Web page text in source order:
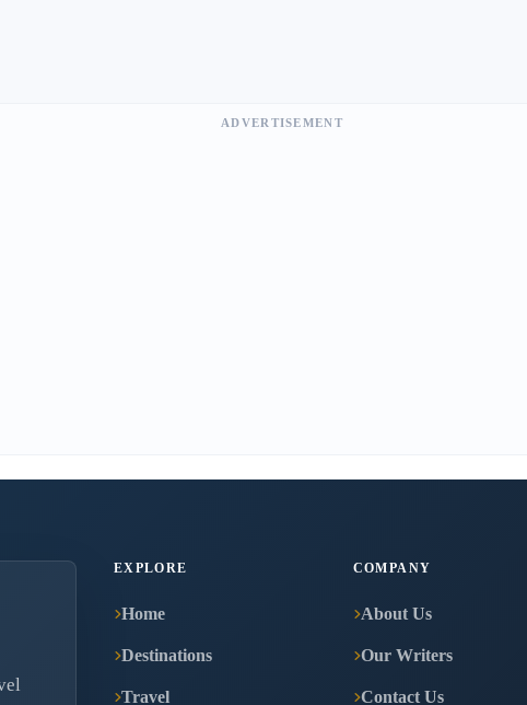
ADVERTISEMENT
EXPLORE
Home
Destinations
Travel
COMPANY
About Us
Our Writers
Contact Us